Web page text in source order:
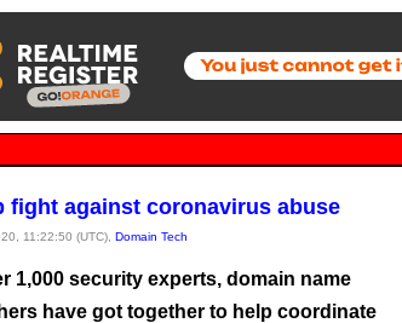
fight against coronavirus abuse
11:22:50 (UTC), Domain Tech
1,000 security experts, domain name
have got together to help coordinate